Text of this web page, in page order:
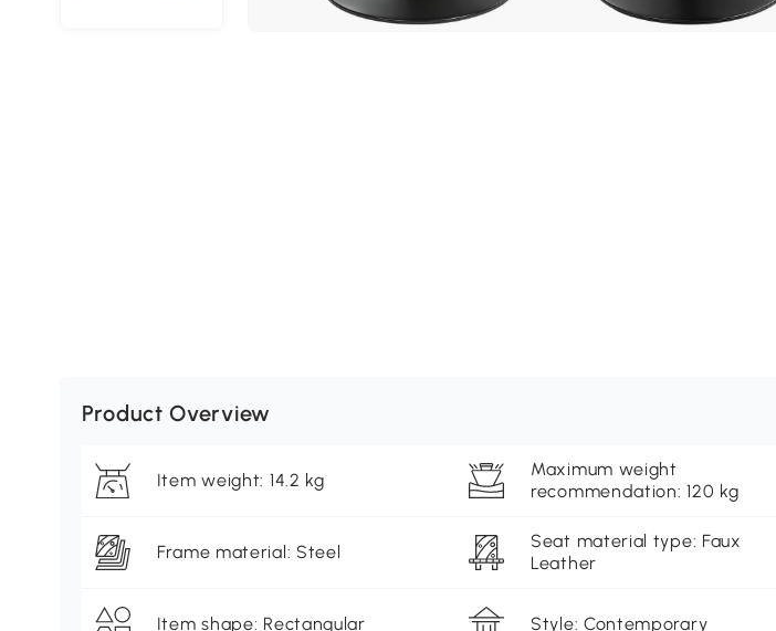
Product Overview
Item weight: 14.2 kg
Maximum weight
recommendation: 120 kg
Frame material: Steel
Seat material type: Faux
Leather
Item shape: Rectangular Style: Contemporary